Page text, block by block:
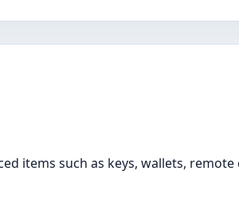
items such as keys, wallets,